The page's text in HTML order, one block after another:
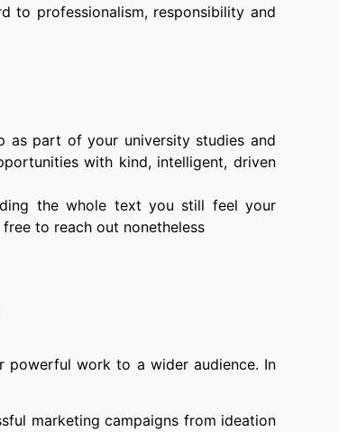
to professionalism, responsibility and
as part of your university studies and
with kind, intelligent, driven
the whole text you still feel your
to reach out nonetheless
powerful work to a wider audience. In
marketing campaigns from ideation